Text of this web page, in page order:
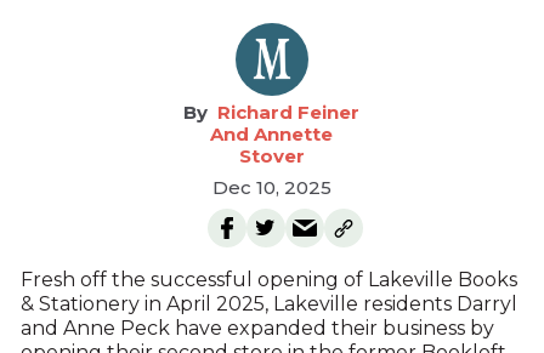
Richard Feiner
And Annette
Stover
Dec 10, 2025
Fresh off the successful opening of Lakeville Books
& Stationery in April 2025, Lakeville residents Darryl
and Anne Peck have expanded their business by